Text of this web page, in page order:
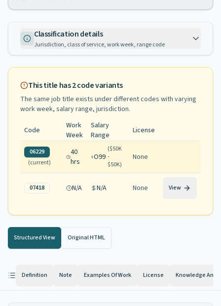
Classification details
Jurisdiction, class of service, work week, range code
This title has2code variants
The same job title exists under different codes with varying
work week, salary range, jurisdiction.
Code
Work
Week
Salary
Range
License
06229
(current)
40
hrs
O99
($50K
-
$50K)
None
07418 N/A N/A None View
Structured View Original HTML
Definition Note Examples Of Work License Knowledge And